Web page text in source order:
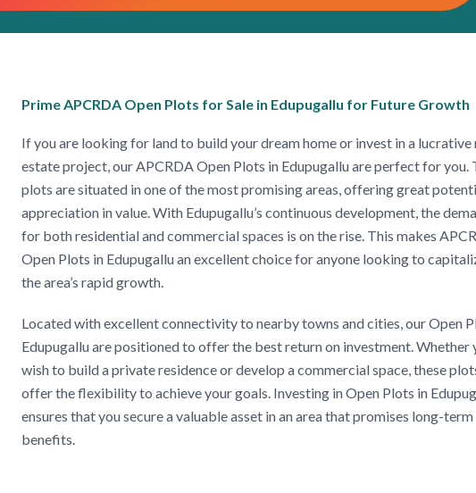
Prime APCRDA Open Plots for Sale in Edupugallu for Future Growth
If you are looking for land to build your dream home or invest in a lucrative
estate project, our APCRDA Open Plots in Edupugallu are perfect for you.
plots are situated in one of the most promising areas, offering great
appreciation in value. With Edupugallu’s continuous development, the
for both residential and commercial spaces is on the rise. This makes
Open Plots in Edupugallu an excellent choice for anyone looking to
the area’s rapid growth.
Located with excellent connectivity to nearby towns and cities, our Open
Edupugallu are positioned to offer the best return on investment. Whether
wish to build a private residence or develop a commercial space, these
offer the flexibility to achieve your goals. Investing in Open Plots in
ensures that you secure a valuable asset in an area that promises long-term
benefits.